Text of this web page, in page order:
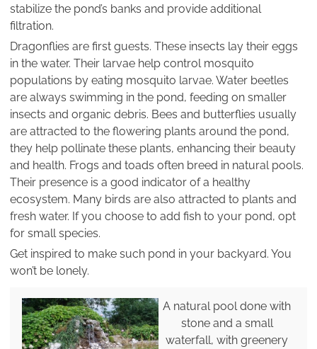
stabilize the pond’s banks and provide additional
filtration.
Dragonflies are first guests. These insects lay their eggs
in the water. Their larvae help control mosquito
populations by eating mosquito larvae. Water beetles
are always swimming in the pond, feeding on smaller
insects and organic debris. Bees and butterflies usually
are attracted to the flowering plants around the pond,
they help pollinate these plants, enhancing their beauty
and health. Frogs and toads often breed in natural pools.
Their presence is a good indicator of a healthy
ecosystem. Many birds are also attracted to plants and
fresh water. If you choose to add fish to your pond, opt
for small species.
Get inspired to make such pond in your backyard. You
won’t be lonely.
A natural pool done with
stone and a small
waterfall, with greenery